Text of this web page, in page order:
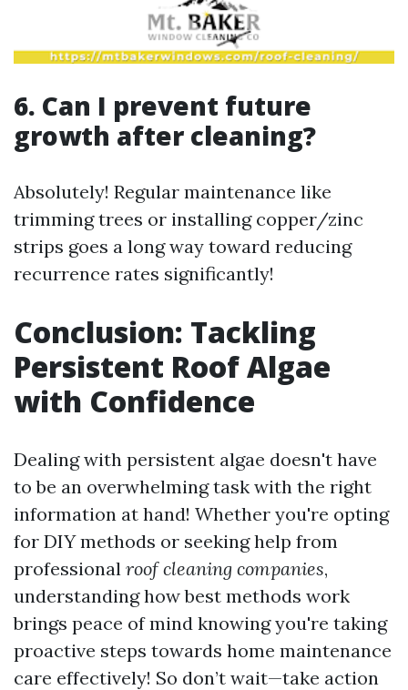
6. Can I prevent future
growth after cleaning?
Absolutely! Regular maintenance like
trimming trees or installing copper/zinc
strips goes a long way toward reducing
recurrence rates significantly!
Conclusion: Tackling
Persistent Roof Algae
with Confidence
Dealing with persistent algae doesn't have
to be an overwhelming task with the right
information at hand! Whether you're opting
for DIY methods or seeking help from
professional roof cleaning companies,
understanding how best methods work
brings peace of mind knowing you're taking
proactive steps towards home maintenance
care effectively! So don’t wait—take action